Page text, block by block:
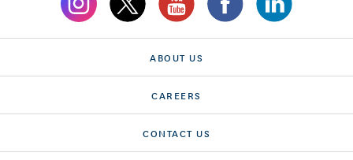
ABOUT US
CAREERS
CONTACT US